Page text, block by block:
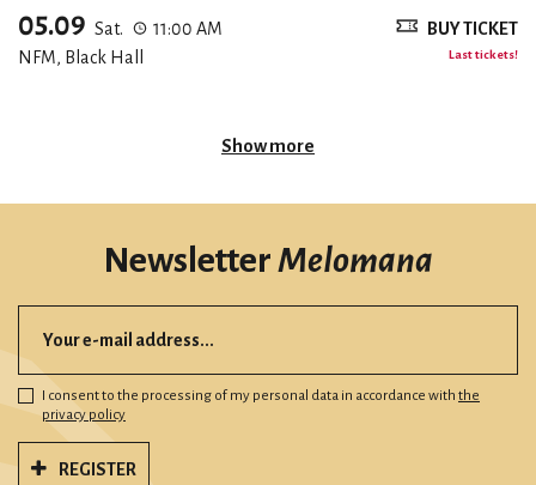
05.09 Sat.
11:00 AM
NFM, Black Hall
BUY TICKET
Last tickets!
Show more
NewsletterMelomana
I consent to the processing of my personal data in accordance with the
privacy policy
REGISTER